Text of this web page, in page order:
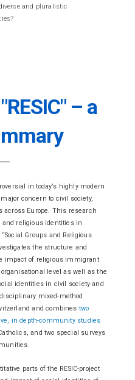
and pluralistic
– a
in today’s highly modern
concern to civil society,
across Europe. This research
and religious identities in
Groups and Religious
the structure and
impact of religious immigrant
level as well as the
identities in civil society and
mixed-method
and combines two
in depth-community studies
and two special surveys
parts of the RESIC-project